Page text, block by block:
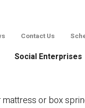
Contact Us
Social Enterprises
or box